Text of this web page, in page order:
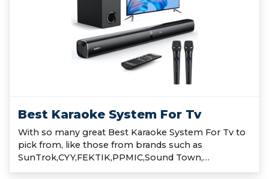
Best Karaoke System For Tv
With so many great Best Karaoke System For Tv to
pick from, like those from brands such as
SunTrok,CYY,FEKTIK,PPMIC,Sound Town,…